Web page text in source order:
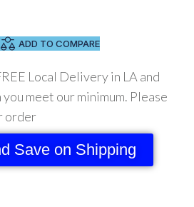
ADD TO COMPARE
Local Delivery in LA and
meet our minimum. Please
order
Save on Shipping